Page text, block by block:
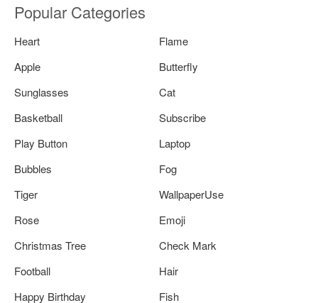
Popular Categories
Heart
Flame
Apple
Butterfly
Sunglasses
Cat
Basketball
Subscribe
Play Button
Laptop
Bubbles
Fog
Tiger
WallpaperUse
Rose
Emoji
Christmas Tree
Check Mark
Football
Hair
Happy Birthday
Fish